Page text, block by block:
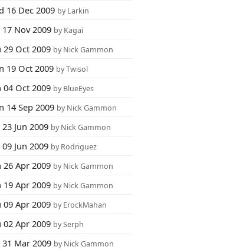
16 Dec 2009 by Larkin
17 Nov 2009 by Kagai
29 Oct 2009 by Nick Gammon
19 Oct 2009 by Twisol
04 Oct 2009 by BlueEyes
14 Sep 2009 by Nick Gammon
23 Jun 2009 by Nick Gammon
09 Jun 2009 by Rodriguez
26 Apr 2009 by Nick Gammon
19 Apr 2009 by Nick Gammon
09 Apr 2009 by ErockMahan
02 Apr 2009 by Serph
31 Mar 2009 by Nick Gammon